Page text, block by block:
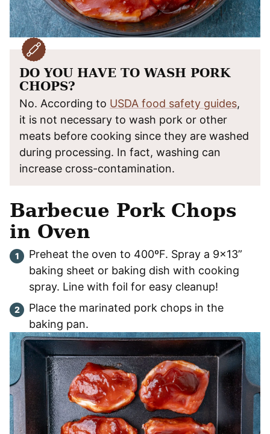
DO YOU HAVE TO WASH PORK
CHOPS?
No. According to USDA food safety guides,
it is not necessary to wash pork or other
meats before cooking since they are washed
during processing. In fact, washing can
increase cross-contamination.
Barbecue Pork Chops
in Oven
Preheat the oven to 400ºF. Spray a 9×13”
baking sheet or baking dish with cooking
spray. Line with foil for easy cleanup!
Place the marinated pork chops in the
baking pan.